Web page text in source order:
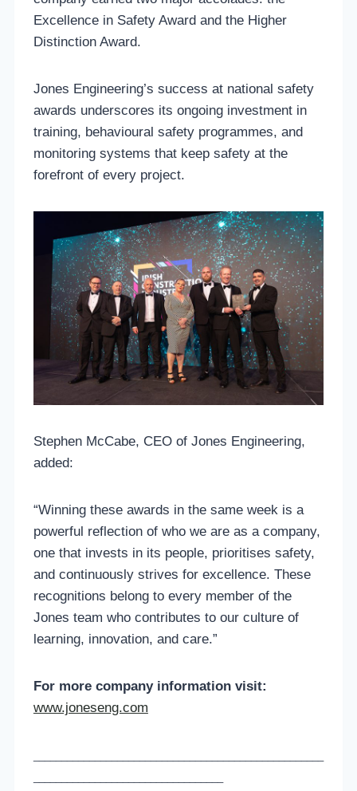
Excellence in Safety Award and the Higher
Distinction Award.
Jones Engineering’s success at national safety
awards underscores its ongoing investment in
training, behavioural safety programmes, and
monitoring systems that keep safety at the
forefront of every project.
Stephen McCabe, CEO of Jones Engineering,
added:
“Winning these awards in the same week is a
powerful reflection of who we are as a company,
one that invests in its people, prioritises safety,
and continuously strives for excellence. These
recognitions belong to every member of the
Jones team who contributes to our culture of
learning, innovation, and care.”
For more company information visit:
www.joneseng.com